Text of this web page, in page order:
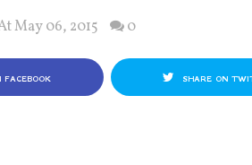
May 06, 2015 0
FACEBOOK SHARE ON